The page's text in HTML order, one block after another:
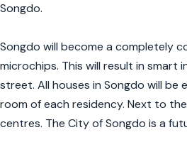
Songdo.
Songdo will become a completely
microchips. This will result in
street. All houses in Songdo will be
room of each residency. Next to
centres. The City of Songdo is a